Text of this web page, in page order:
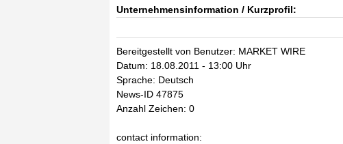
Unternehmensinformation / Kurzprofil:
Bereitgestellt von Benutzer: MARKET WIRE
Datum: 18.08.2011 - 13:00 Uhr
Sprache: Deutsch
News-ID 47875
Anzahl Zeichen: 0
contact information: